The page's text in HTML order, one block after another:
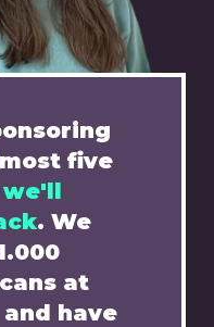
five
we'll
. We
at
and have